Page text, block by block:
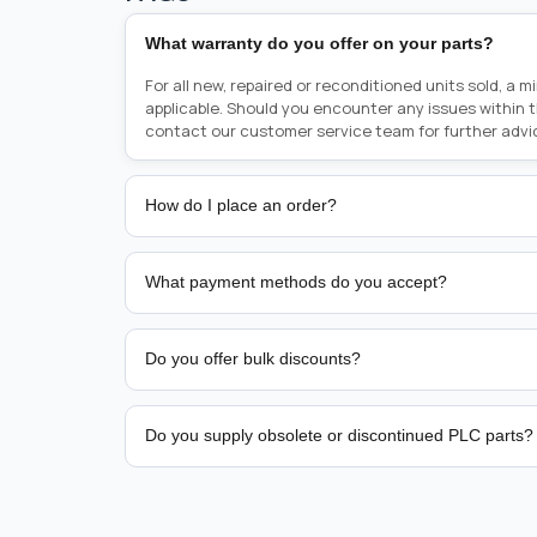
What warranty do you offer on your parts?
For all new, repaired or reconditioned units sold, a
applicable. Should you encounter any issues within
contact our customer service team for further
How do I place an order?
Placing an order is as simple as blinking your eyes,
person from sales team by whom you received
from there, or you can call the sales team directly on
href="tel:+6589507034"><strong>(+65) 8950
What payment methods do you accept?
We support bank transfer and approved corporate
Do you offer bulk discounts?
Yes. Tiered pricing is available for repeat or high-
Do you supply obsolete or discontinued PLC parts?